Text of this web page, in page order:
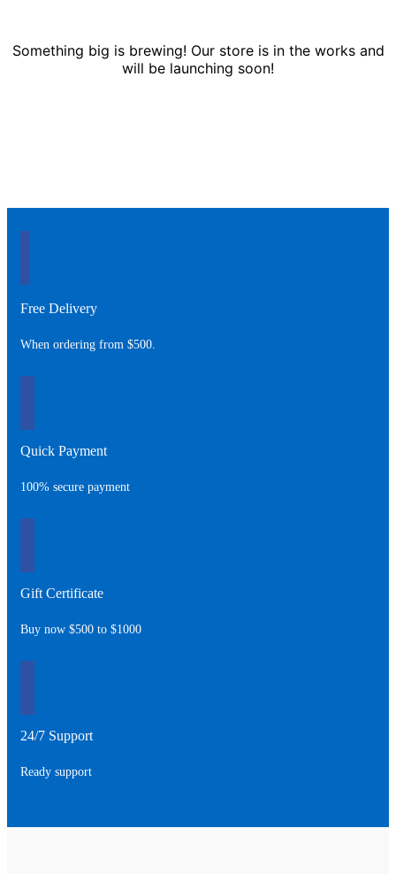
Something big is brewing! Our store is in the works and
will be launching soon!
Free Delivery
When ordering from $500.
Quick Payment
100% secure payment
Gift Certificate
Buy now $500 to $1000
24/7 Support
Ready support